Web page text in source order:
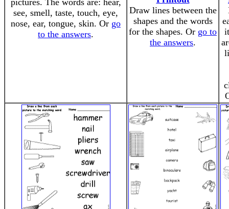
pictures. The words are: hear,
see, smell, taste, touch, eye,
nose, ear, tongue, skin. Or go
to the answers.
Draw lines between the
shapes and the words
for the shapes. Or go to
the answers.